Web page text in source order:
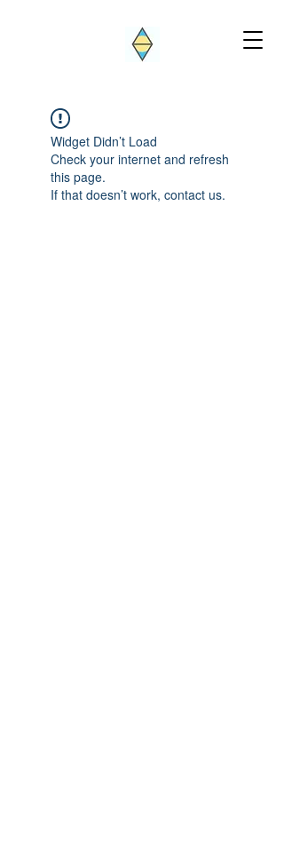
Widget Didn’t Load
Check your internet and refresh
this page.
If that doesn’t work, contact us.